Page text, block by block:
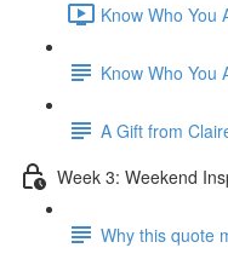
Know Who You
Know Who You
A Gift from
Week 3: Weekend
Why this quote